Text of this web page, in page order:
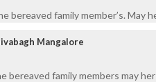
bereaved family member’s. May
Mangalore
family members may